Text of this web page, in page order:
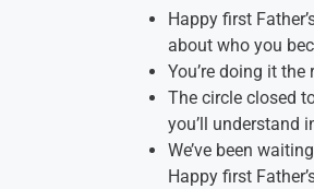
Happy first
about who you
You’re doing it the
The circle closed
you’ll understand
We’ve been
Happy first